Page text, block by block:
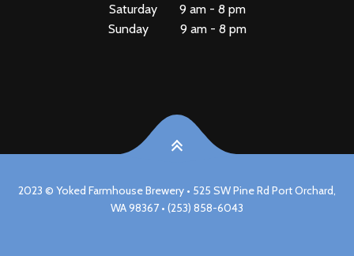
Saturday 9 am - 8 pm
Sunday 9 am - 8 pm
2023 © Yoked Farmhouse Brewery • 525 SW Pine Rd Port Orchard,
WA 98367 • (253) 858-6043